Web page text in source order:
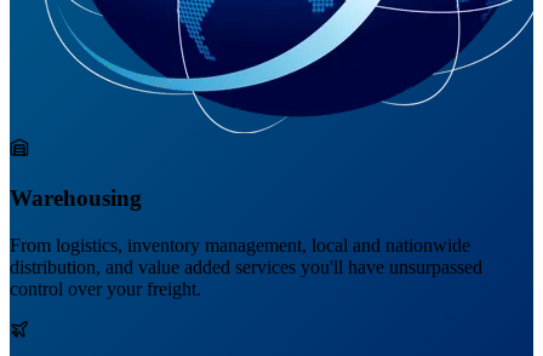
Warehousing
From logistics, inventory management, local and nationwide
distribution, and value added services you'll have unsurpassed
control over your freight.